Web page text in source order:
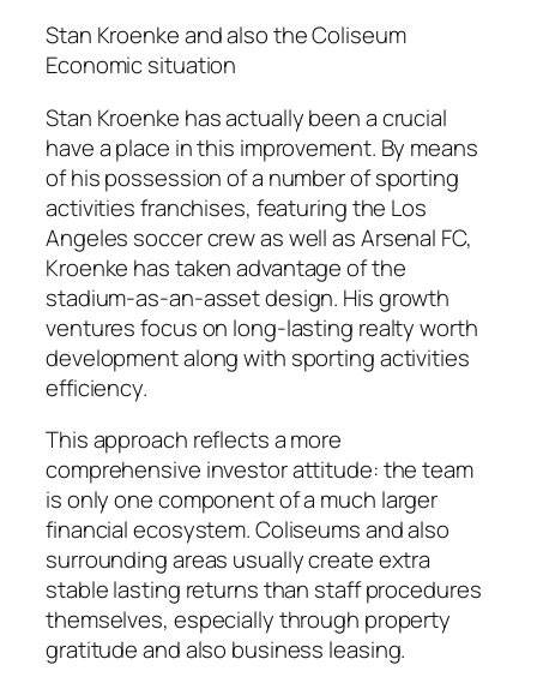
Stan Kroenke and also the Coliseum
Economic situation
Stan Kroenke has actually been a crucial
have a place in this improvement. By means
of his possession of a number of sporting
activities franchises, featuring the Los
Angeles soccer crew as well as Arsenal FC,
Kroenke has taken advantage of the
stadium-as-an-asset design. His growth
ventures focus on long-lasting realty worth
development along with sporting activities
efficiency.
This approach reflects a more
comprehensive investor attitude: the team
is only one component of a much larger
financial ecosystem. Coliseums and also
surrounding areas usually create extra
stable lasting returns than staff procedures
themselves, especially through property
gratitude and also business leasing.